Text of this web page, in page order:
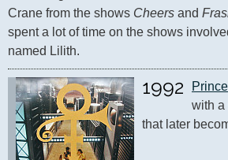
Crane from the shows Cheers and
spent a lot of time on the shows
named Lilith.
1992 Prince
with a
that later